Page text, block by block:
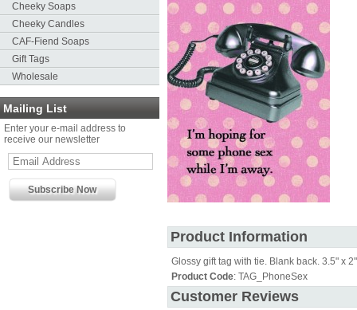
Cheeky Soaps
Cheeky Candles
CAF-Fiend Soaps
Gift Tags
Wholesale
Mailing List
Enter your e-mail address to
receive our newsletter
Product Information
Glossy gift tag with tie. Blank back. 3.5" x
Product Code: TAG_PhoneSex
Customer Reviews